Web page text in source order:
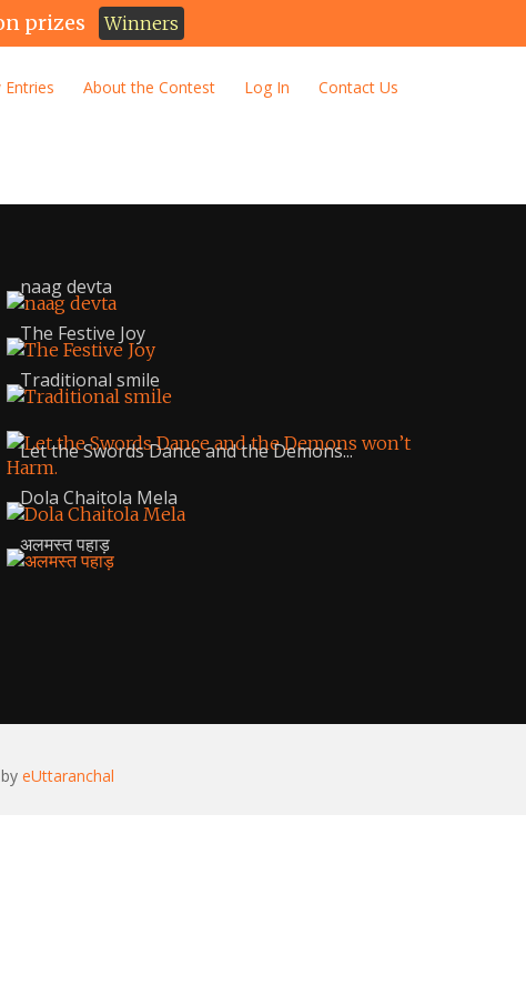
prizes Winners
Entries About the Contest Log In Contact Us
naag devta
The Festive Joy
Traditional smile
Let the Swords Dance and the Demons...
Dola Chaitola Mela
अलमस्त पहाड़
eUttaranchal